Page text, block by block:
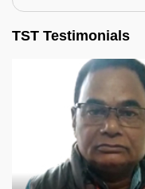
TST Testimonials